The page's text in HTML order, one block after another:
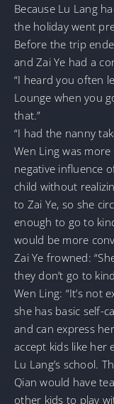
Because Lu Lang
the holiday went
Before the trip
and Zai Ye had a
“I heard you often
Lounge when you
that.”
“I had the nanny
Wen Ling was
negative influence
child without
to Zai Ye, so she
enough to go to
would be more
Zai Ye frowned:
they don’t go to
Wen Ling: “It’s not
she has basic self-
and can express
accept kids like her
Lu Lang’s school.
Qian would have
other kids to play